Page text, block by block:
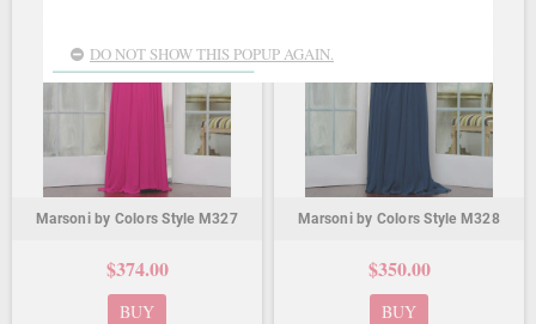
Marsoni by Colors Style M327
$374.00
BUY
Marsoni by Colors Style M328
$350.00
BUY
DO NOT SHOW THIS POPUP AGAIN.